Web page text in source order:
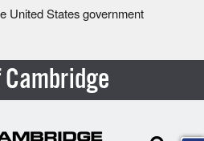
United States government